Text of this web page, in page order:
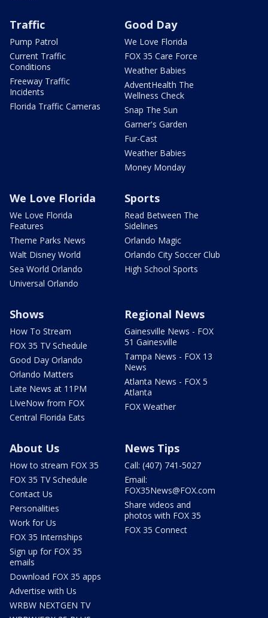
Traffic
Pump Patrol
Current Traffic
Conditions
Freeway Traffic
Incidents
Florida Traffic Cameras
Good Day
We Love Florida
FOX 35 Care Force
Weather Babies
AdventHealth The
Wellness Check
Snap The Sun
Garner's Garden
Fur-Cast
Weather Babies
Money Monday
We Love Florida
We Love Florida
Features
Theme Parks News
Walt Disney World
Sea World Orlando
Universal Orlando
Sports
Read Between The
Sidelines
Orlando Magic
Orlando City Soccer Club
High School Sports
Shows
How To Stream
FOX 35 TV Schedule
Good Day Orlando
Orlando Matters
Late News at 11PM
LIveNow from FOX
Central Florida Eats
Regional News
Gainesville News - FOX
51 Gainesville
Tampa News - FOX 13
News
Atlanta News - FOX 5
Atlanta
FOX Weather
About Us
How to stream FOX 35
FOX 35 TV Schedule
Contact Us
Personalities
Work for Us
FOX 35 Internships
Sign up for FOX 35
emails
Download FOX 35 apps
Advertise with Us
WRBW NEXTGEN TV
News Tips
Call: (407) 741-5027
Email:
FOX35News@FOX.com
Share videos and
photos with FOX 35
FOX 35 Connect